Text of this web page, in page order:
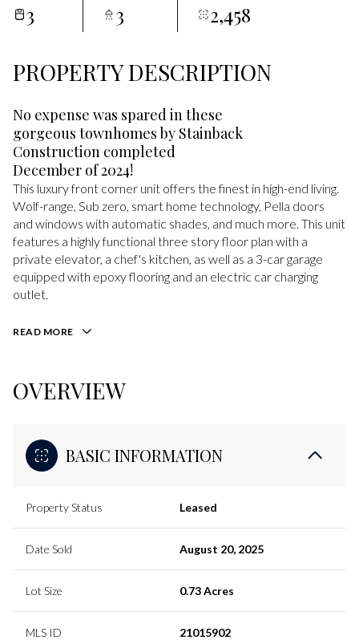
3 3 2,458
PROPERTY DESCRIPTION
No expense was spared in these
gorgeous townhomes by Stainback
Construction completed
December of 2024!
This luxury front corner unit offers the finest in high-end living.
Wolf-range, Sub zero, smart home technology, Pella doors
and windows with automatic shades, and much more. This unit
features a highly functional three story floor plan with a
private elevator, a chef's kitchen, as well as a 3-car garage
equipped with epoxy flooring and an electric car charging
outlet.
READ MORE
OVERVIEW
BASIC INFORMATION
Property Status Leased
Date Sold August 20, 2025
Lot Size 0.73 Acres
MLS ID 21015902